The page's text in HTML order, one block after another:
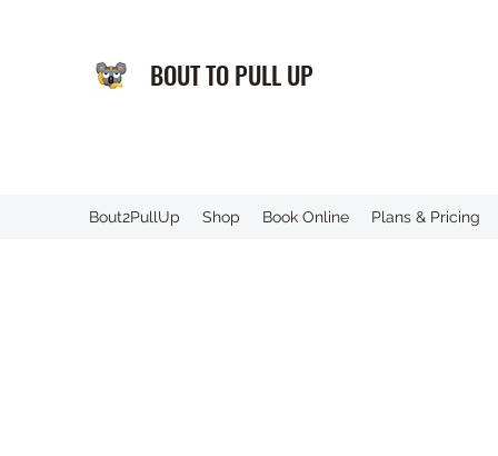
BOUT TO PULL UP
️Bout2PullUp Shop Book Online Plans & Pricing